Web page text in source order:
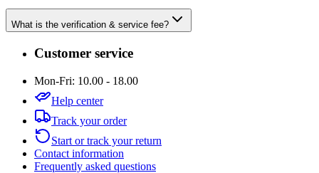
What is the verification & service fee?
Customer service
Mon-Fri: 10.00 - 18.00
Help center
Track your order
Start or track your return
Contact information
Frequently asked questions